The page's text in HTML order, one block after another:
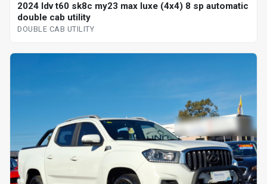
2024 ldv t60 sk8c my23 max luxe (4x4) 8 sp automatic
double cab utility
DOUBLE CAB UTILITY